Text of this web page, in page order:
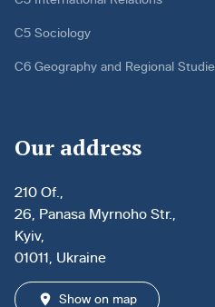
C5 Sociology
C6 Geography and Regional
Our address
210 Of.,
26, Panasa Myrnoho Str.,
Kyiv,
01011, Ukraine
Show on map